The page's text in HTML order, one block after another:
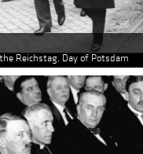
Reichstag, Day of Potsdam